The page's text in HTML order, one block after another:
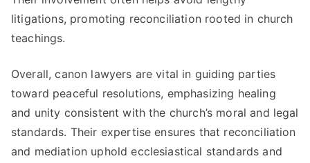
litigations, promoting reconciliation rooted in church
teachings.
Overall, canon lawyers are vital in guiding parties
toward peaceful resolutions, emphasizing healing
and unity consistent with the church’s moral and legal
standards. Their expertise ensures that reconciliation
and mediation uphold ecclesiastical standards and